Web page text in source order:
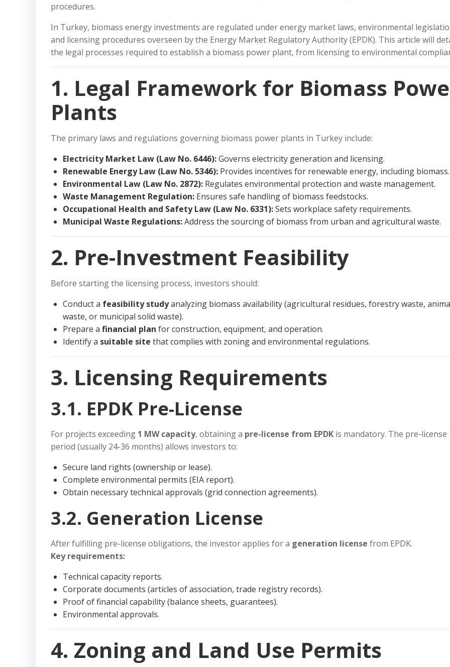
procedures.
In Turkey, biomass energy investments are regulated under energy market laws, environmental
and licensing procedures overseen by the Energy Market Regulatory Authority (EPDK). This article will
the legal processes required to establish a biomass power plant, from licensing to environmental
1. Legal Framework for Biomass
Plants
The primary laws and regulations governing biomass power plants in Turkey include:
Electricity Market Law (Law No. 6446):Governs electricity generation and licensing.
Renewable Energy Law (Law No. 5346): Provides incentives for renewable energy, including biomass.
Environmental Law (Law No. 2872): Regulates environmental protection and waste management.
Waste Management Regulation: Ensures safe handling of biomass feedstocks.
Occupational Health and Safety Law (Law No. 6331):Sets workplace safety requirements.
Municipal Waste Regulations:Address the sourcing of biomass from urban and agricultural waste.
2. Pre-Investment Feasibility
Before starting the licensing process, investors should:
Conduct a feasibility studyanalyzing biomass availability (agricultural residues, forestry waste,
waste, or municipal solid waste).
Prepare a financial plan for construction, equipment, and operation.
Identify a suitable site that complies with zoning and environmental regulations.
3. Licensing Requirements
3.1. EPDK Pre-License
For projects exceeding 1 MW capacity, obtaining a pre-license from EPDK is mandatory. The pre-license
period (usually 24-36 months) allows investors to:
Secure land rights (ownership or lease).
Complete environmental permits (EIA report).
Obtain necessary technical approvals (grid connection agreements).
3.2. Generation License
After fulfilling pre-license obligations, the investor applies for a generation license from EPDK.
Key requirements:
Technical capacity reports.
Corporate documents (articles of association, trade registry records).
Proof of financial capability (balance sheets, guarantees).
Environmental approvals.
4. Zoning and Land Use Permits